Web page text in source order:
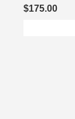
$175.00